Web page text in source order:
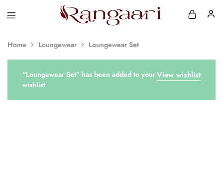
Rangaari
Comfortable
Affordable
Womens
Wear
Home Loungewear Loungewear Set
View wishlist
“Loungewear Set” has been added to your
wishlist